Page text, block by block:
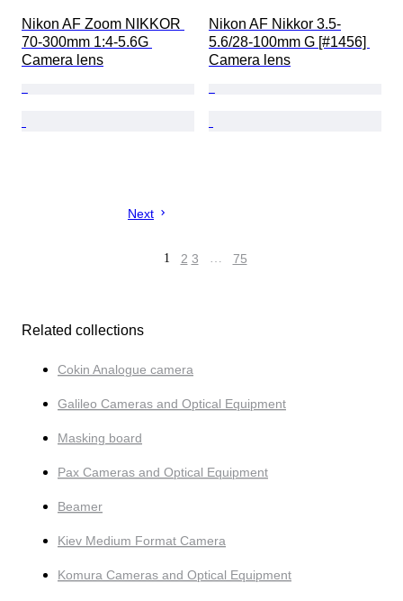
Nikon AF Zoom NIKKOR
70-300mm 1:4-5.6G
Camera lens
Nikon AF Nikkor 3.5-
5.6/28-100mm G [#1456]
Camera lens
Next
1 2 3 … 75
Related collections
Cokin Analogue camera
Galileo Cameras and Optical Equipment
Masking board
Pax Cameras and Optical Equipment
Beamer
Kiev Medium Format Camera
Komura Cameras and Optical Equipment